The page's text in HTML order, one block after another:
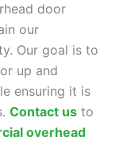
door
our
Our goal is to
up and
ensuring it is
Contact us to
overhead